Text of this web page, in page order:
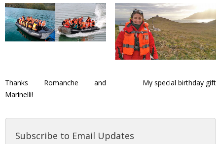
Thanks Romanche and
Marinelli!
My special birthday gift
Subscribe to Email Updates